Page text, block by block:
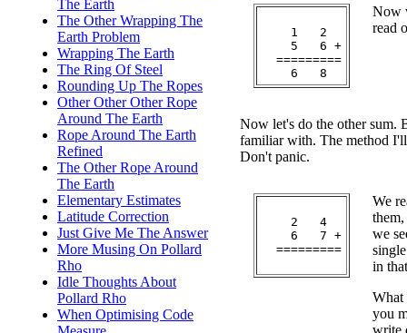
The Earth
The Other Wrapping The
Earth Problem
Wrapping The Earth
The Ring Of Steel
Rounding Up The Ropes
Other Other Other Rope
Around The Earth
Rope Around The Earth
Refined
The Other Rope Around
The Earth
Elementary Estimates
Latitude Correction
Just Give Me The Answer
More Musing On Pollard
Rho
Idle Thoughts About
Pollard Rho
When Optimising Code
    1   2
    5   6 +
  =========
Now
read
Now let's do the other sum.
familiar with. The method
Don't panic.
    2   4
    6   7 +
  =========
We
we
in
What
you
write